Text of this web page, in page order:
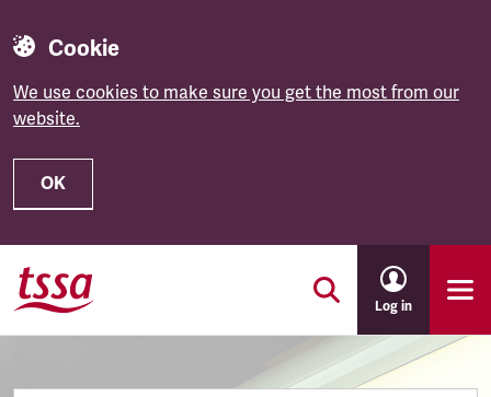
Cookie
We use cookies to make sure you get the most from our
website.
OK
Skip to main content
Log in